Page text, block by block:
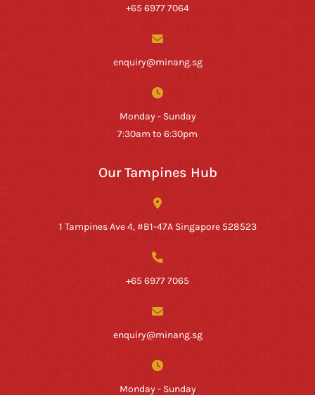
+65 6977 7064
enquiry@minang.sg
Monday - Sunday
7:30am to 6:30pm
Our Tampines Hub
1 Tampines Ave 4, #B1-47A Singapore 528523
+65 6977 7065
enquiry@minang.sg
Monday - Sunday